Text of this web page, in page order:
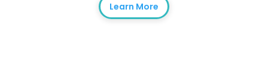
Learn More